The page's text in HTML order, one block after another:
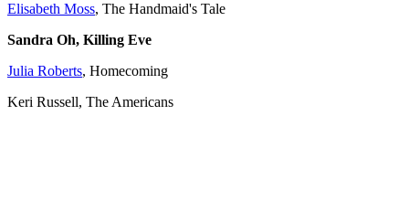
Elisabeth Moss, The Handmaid's Tale
Sandra Oh, Killing Eve
Julia Roberts, Homecoming
Keri Russell, The Americans